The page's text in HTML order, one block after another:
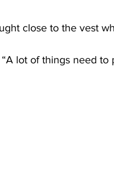
close to the vest
“A lot of things need